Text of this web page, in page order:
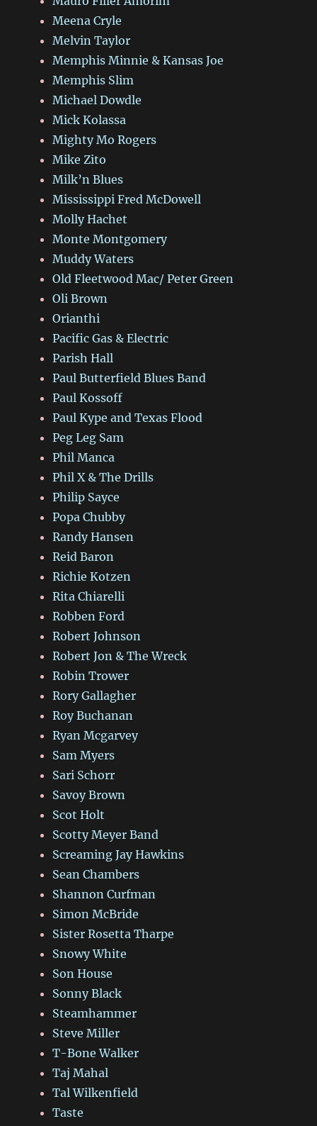
Meena Cryle
Melvin Taylor
Memphis Minnie & Kansas Joe
Memphis Slim
Michael Dowdle
Mick Kolassa
Mighty Mo Rogers
Mike Zito
Milk’n Blues
Mississippi Fred McDowell
Molly Hachet
Monte Montgomery
Muddy Waters
Old Fleetwood Mac/ Peter Green
Oli Brown
Orianthi
Pacific Gas & Electric
Parish Hall
Paul Butterfield Blues Band
Paul Kossoff
Paul Kype and Texas Flood
Peg Leg Sam
Phil Manca
Phil X & The Drills
Philip Sayce
Popa Chubby
Randy Hansen
Reid Baron
Richie Kotzen
Rita Chiarelli
Robben Ford
Robert Johnson
Robert Jon & The Wreck
Robin Trower
Rory Gallagher
Roy Buchanan
Ryan Mcgarvey
Sam Myers
Sari Schorr
Savoy Brown
Scot Holt
Scotty Meyer Band
Screaming Jay Hawkins
Sean Chambers
Shannon Curfman
Simon McBride
Sister Rosetta Tharpe
Snowy White
Son House
Sonny Black
Steamhammer
Steve Miller
T-Bone Walker
Taj Mahal
Tal Wilkenfield
Taste